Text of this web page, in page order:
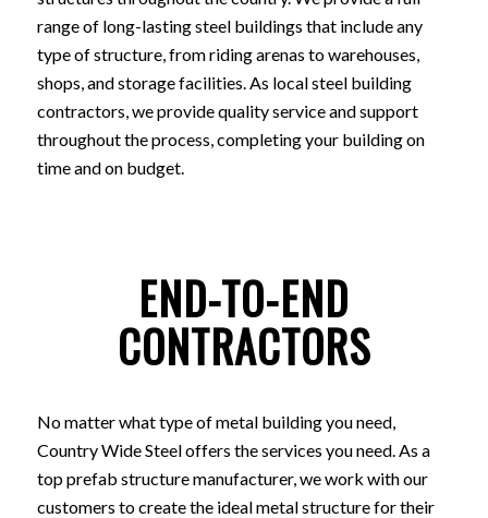
range of long-lasting steel buildings that include any
type of structure, from riding arenas to warehouses,
shops, and storage facilities. As local steel building
contractors, we provide quality service and support
throughout the process, completing your building on
time and on budget.
END-TO-END
CONTRACTORS
No matter what type of metal building you need,
Country Wide Steel offers the services you need. As a
top prefab structure manufacturer, we work with our
customers to create the ideal metal structure for their